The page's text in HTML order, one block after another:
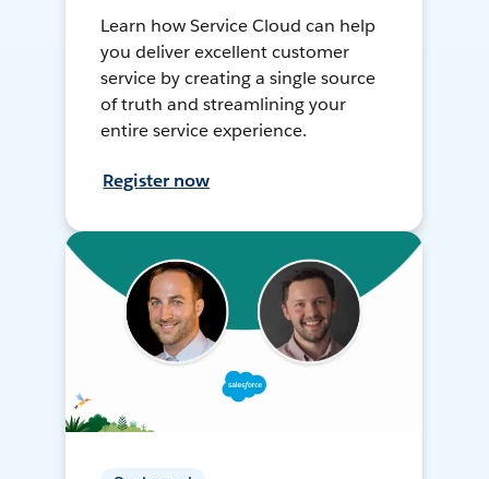
Learn how Service Cloud can help
you deliver excellent customer
service by creating a single source
of truth and streamlining your
entire service experience.
Register now